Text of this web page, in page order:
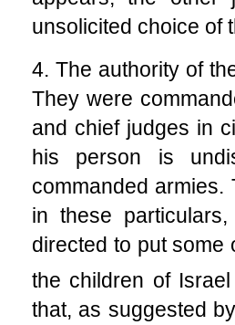
unsolicited choice of
4. The authority of
They were
and chief judges in
his person is
commanded
in these
directed to put some
the children of
that, as suggested